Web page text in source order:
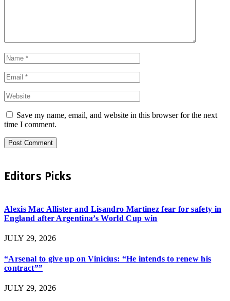
Save my name, email, and website in this browser for the next
time I comment.
Editors Picks
Alexis Mac Allister and Lisandro Martinez fear for safety in
England after Argentina’s World Cup win
JULY 29, 2026
“Arsenal to give up on Vinicius: “He intends to renew his
contract””
JULY 29, 2026